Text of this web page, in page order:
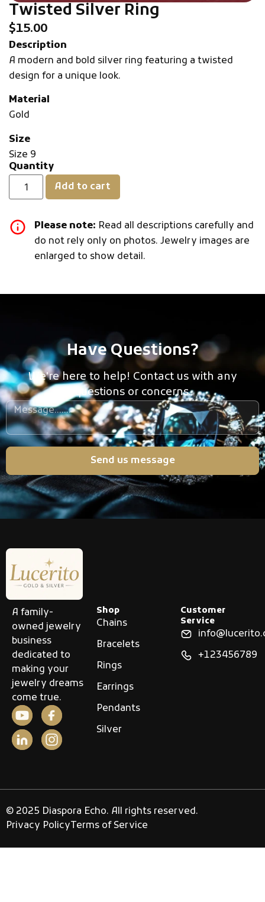
Twisted Silver Ring
$15.00
Description
A modern and bold silver ring featuring a twisted
design for a unique look.
Material
Gold
Size
Size 9
Quantity
Add to cart
Please note: Read all descriptions carefully and
do not rely only on photos. Jewelry images are
enlarged to show detail.
Have Questions?
We're here to help! Contact us with any
questions or concerns.
Send us message
A family-
owned jewelry
business
dedicated to
making your
jewelry dreams
come true.
Shop
Chains
Bracelets
Rings
Earrings
Pendants
Silver
Customer
Service
+123456789
© 2025 Diaspora Echo. All rights reserved.
Privacy PolicyTerms of Service